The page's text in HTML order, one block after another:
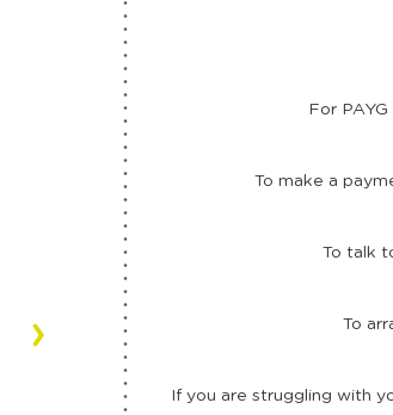
For
To make a
To talk
To
If you are struggling with